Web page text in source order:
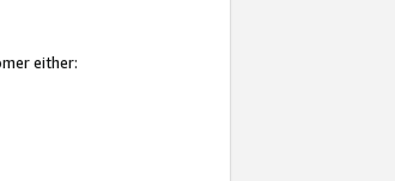
either: